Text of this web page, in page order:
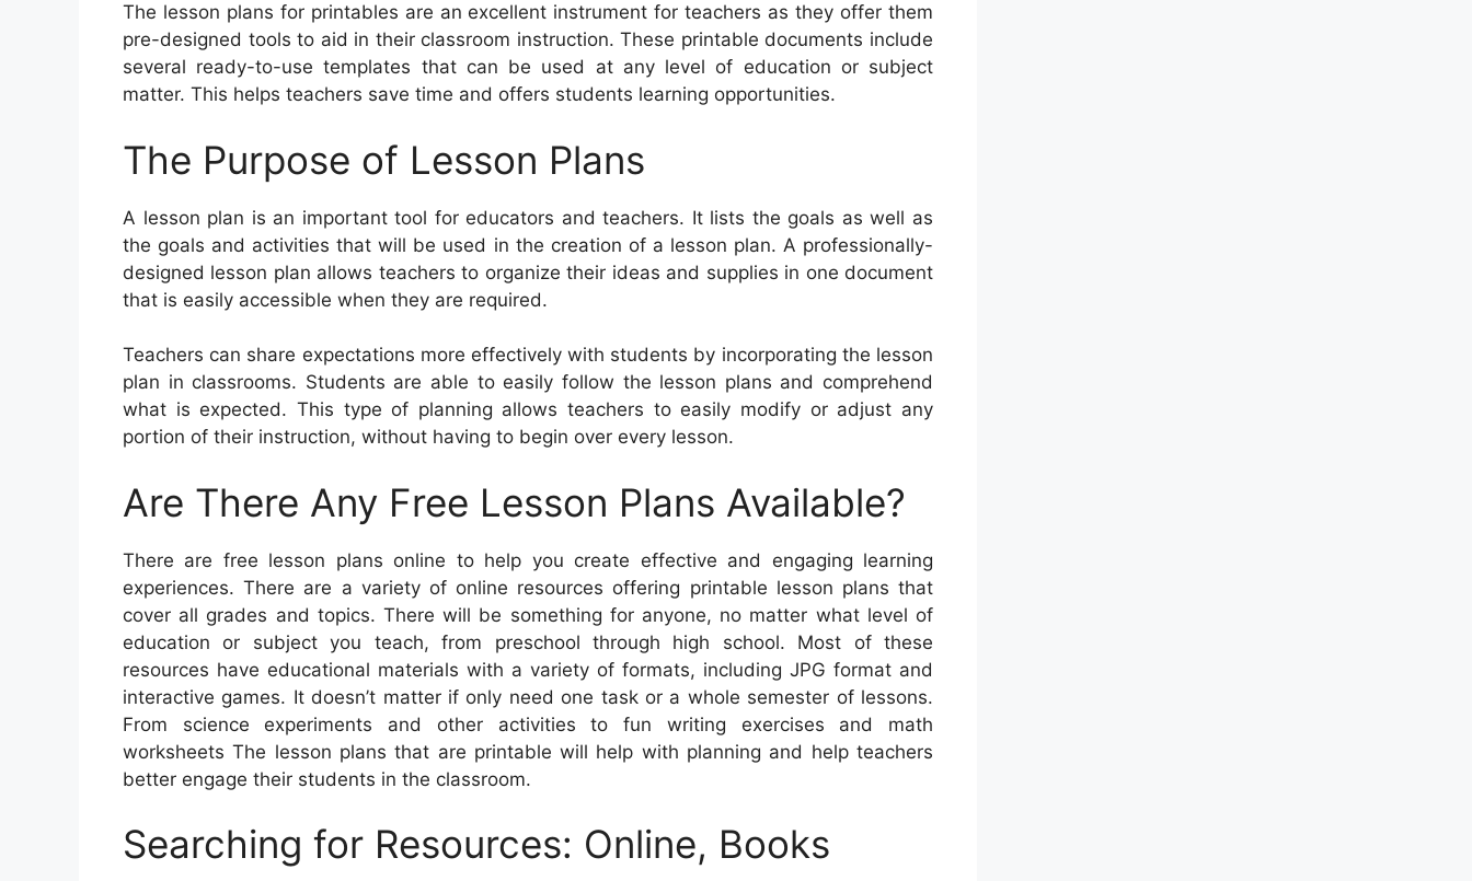
The lesson plans for printables are an excellent instrument for teachers as they offer them
pre-designed tools to aid in their classroom instruction. These printable documents include
several ready-to-use templates that can be used at any level of education or subject
matter. This helps teachers save time and offers students learning opportunities.
The Purpose of Lesson Plans
A lesson plan is an important tool for educators and teachers. It lists the goals as well as
the goals and activities that will be used in the creation of a lesson plan. A professionally-
designed lesson plan allows teachers to organize their ideas and supplies in one document
that is easily accessible when they are required.
Teachers can share expectations more effectively with students by incorporating the lesson
plan in classrooms. Students are able to easily follow the lesson plans and comprehend
what is expected. This type of planning allows teachers to easily modify or adjust any
portion of their instruction, without having to begin over every lesson.
Are There Any Free Lesson Plans Available?
There are free lesson plans online to help you create effective and engaging learning
experiences. There are a variety of online resources offering printable lesson plans that
cover all grades and topics. There will be something for anyone, no matter what level of
education or subject you teach, from preschool through high school. Most of these
resources have educational materials with a variety of formats, including JPG format and
interactive games. It doesn’t matter if only need one task or a whole semester of lessons.
From science experiments and other activities to fun writing exercises and math
worksheets The lesson plans that are printable will help with planning and help teachers
better engage their students in the classroom.
Searching for Resources: Online, Books